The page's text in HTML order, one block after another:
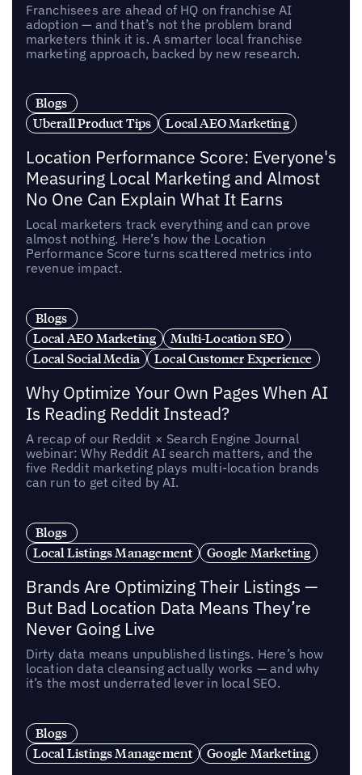
Franchisees are ahead of HQ on franchise AI
adoption — and that’s not the problem brand
marketers think it is. A smarter local franchise
marketing approach, backed by new research.
Blogs
Uberall Product Tips
Local AEO Marketing
Location Performance Score: Everyone's
Measuring Local Marketing and Almost
No One Can Explain What It Earns
Local marketers track everything and can prove
almost nothing. Here’s how the Location
Performance Score turns scattered metrics into
revenue impact.
Blogs
Local AEO Marketing
Multi-Location SEO
Local Social Media
Local Customer Experience
Why Optimize Your Own Pages When AI
Is Reading Reddit Instead?
A recap of our Reddit × Search Engine Journal
webinar: Why Reddit AI search matters, and the
five Reddit marketing plays multi-location brands
can run to get cited by AI.
Blogs
Local Listings Management
Google Marketing
Brands Are Optimizing Their Listings —
But Bad Location Data Means They’re
Never Going Live
Dirty data means unpublished listings. Here’s how
location data cleansing actually works — and why
it’s the most underrated lever in local SEO.
Blogs
Local Listings Management
Google Marketing